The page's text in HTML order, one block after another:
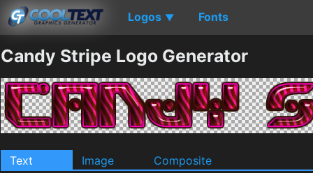
Logos ▼ Fonts
Candy Stripe Logo Generator
Text Image Composite